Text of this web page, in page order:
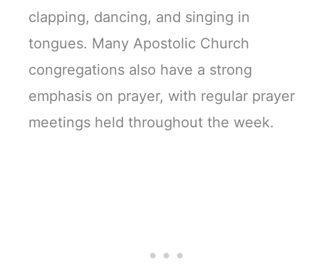
clapping, dancing, and singing in
tongues. Many Apostolic Church
congregations also have a strong
emphasis on prayer, with regular prayer
meetings held throughout the week.